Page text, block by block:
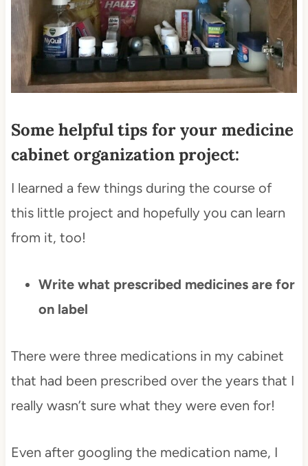
Some helpful tips for your medicine
cabinet organization project:
I learned a few things during the course of
this little project and hopefully you can learn
from it, too!
Write what prescribed medicines are for
on label
There were three medications in my cabinet
that had been prescribed over the years that I
really wasn’t sure what they were even for!
Even after googling the medication name, I